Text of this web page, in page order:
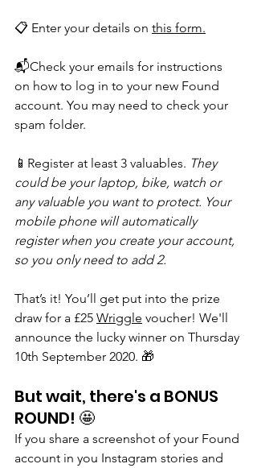
📋 Enter your details on this form.
📬Check your emails for instructions
on how to log in to your new Found
account. You may need to check your
spam folder.
📱Register at least 3 valuables. They
could be your laptop, bike, watch or
any valuable you want to protect. Your
mobile phone will automatically
register when you create your account,
so you only need to add 2.
That’s it! You’ll get put into the prize
draw for a £25 Wriggle voucher! We'll
announce the lucky winner on Thursday
10th September 2020. 🎁
But wait, there's a BONUS
ROUND! 🤩
If you share a screenshot of your Found
account in you Instagram stories and